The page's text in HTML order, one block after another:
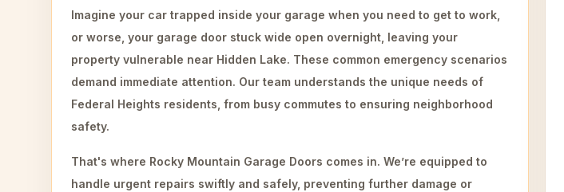
Imagine your car trapped inside your garage when you need to get to work,
or worse, your garage door stuck wide open overnight, leaving your
property vulnerable near Hidden Lake. These common emergency scenarios
demand immediate attention. Our team understands the unique needs of
Federal Heights residents, from busy commutes to ensuring neighborhood
safety.
That's where Rocky Mountain Garage Doors comes in. We’re equipped to
handle urgent repairs swiftly and safely, preventing further damage or